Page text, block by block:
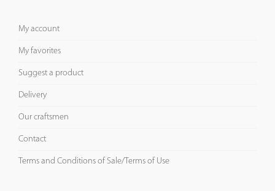
My account
My favorites
Suggest a product
Delivery
Our craftsmen
Contact
Terms and Conditions of Sale/Terms of Use